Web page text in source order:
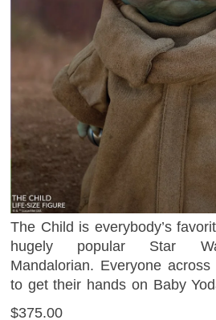
The Child is everybody’s
hugely popular Star
Mandalorian. Everyone
to get their hands on Baby
can be yours thanks to this
$375.00